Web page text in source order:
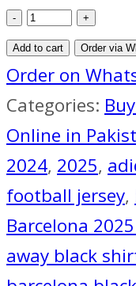
FC
Barcelona
Black
Away
Jersey
2024-
25
quantity
Add to cart Order via
Order on
Categories:
Online in
2024, 2025,
football jersey,
Barcelona
away black